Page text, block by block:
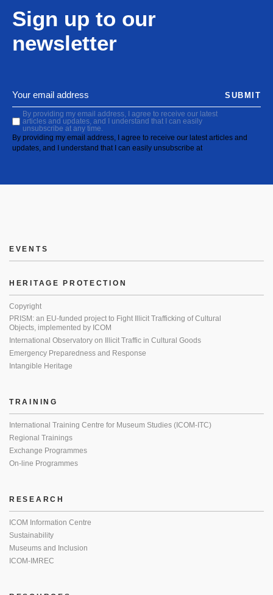
Sign up to our
newsletter
By providing my email address, I agree to receive our latest
articles and updates, and I understand that I can easily
unsubscribe at any time.
By providing my email address, I agree to receive our latest articles and
updates, and I understand that I can easily unsubscribe at
SUBMIT
EVENTS
HERITAGE PROTECTION
Copyright
PRISM: an EU-funded project to Fight Illicit Trafficking of Cultural
Objects, implemented by ICOM
International Observatory on Illicit Traffic in Cultural Goods
Emergency Preparedness and Response
Intangible Heritage
TRAINING
International Training Centre for Museum Studies (ICOM-ITC)
Regional Trainings
Exchange Programmes
On-line Programmes
RESEARCH
ICOM Information Centre
Sustainability
Museums and Inclusion
ICOM-IMREC